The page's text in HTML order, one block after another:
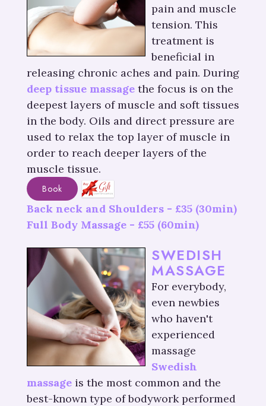
pain and muscle
tension. This
treatment is
beneficial in
releasing chronic aches and pain. During
deep tissue massage the focus is on the
deepest layers of muscle and soft tissues
in the body. Oils and direct pressure are
used to relax the top layer of muscle in
order to reach deeper layers of the
muscle tissue.
Book
Back neck and Shoulders - £35 (30min)
Full Body Massage - £55 (60min)
SWEDISH
MASSAGE
For everybody,
even newbies
who haven't
experienced
massage
Swedish
massage is the most common and the
best-known type of bodywork performed